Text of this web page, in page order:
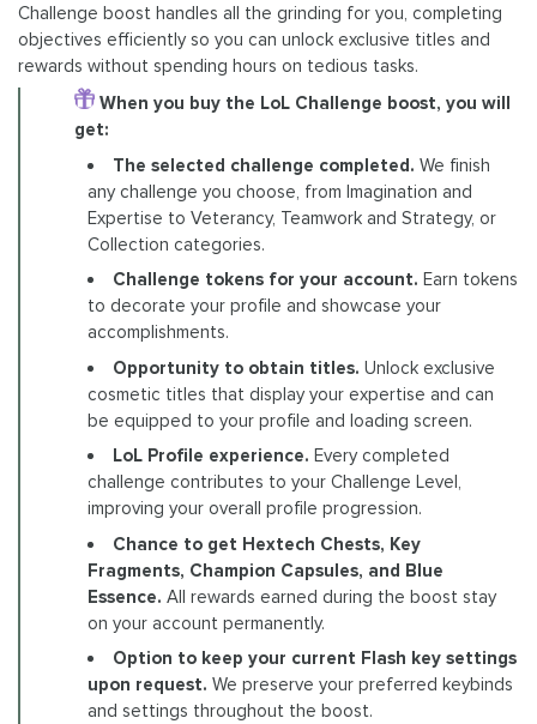
Challenge boost handles all the grinding for you, completing
objectives efficiently so you can unlock exclusive titles and
rewards without spending hours on tedious tasks.
When you buy the LoL Challenge boost, you will
get:
The selected challenge completed. We finish
any challenge you choose, from Imagination and
Expertise to Veterancy, Teamwork and Strategy, or
Collection categories.
Challenge tokens for your account. Earn tokens
to decorate your profile and showcase your
accomplishments.
Opportunity to obtain titles. Unlock exclusive
cosmetic titles that display your expertise and can
be equipped to your profile and loading screen.
LoL Profile experience. Every completed
challenge contributes to your Challenge Level,
improving your overall profile progression.
Chance to get Hextech Chests, Key
Fragments, Champion Capsules, and Blue
Essence. All rewards earned during the boost stay
on your account permanently.
Option to keep your current Flash key settings
upon request. We preserve your preferred keybinds
and settings throughout the boost.